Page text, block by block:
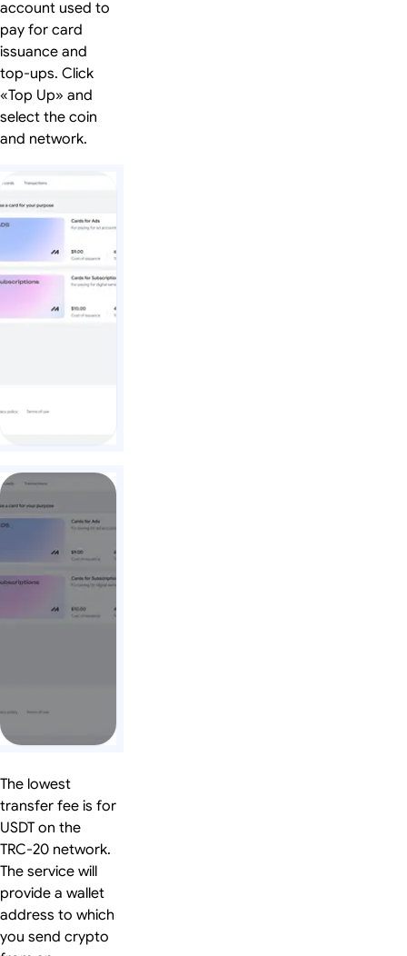
account used to
pay for card
issuance and
top-ups. Click
«Top Up» and
select the coin
and network.
The lowest
transfer fee is for
USDT on the
TRC-20 network.
The service will
provide a wallet
address to which
you send crypto